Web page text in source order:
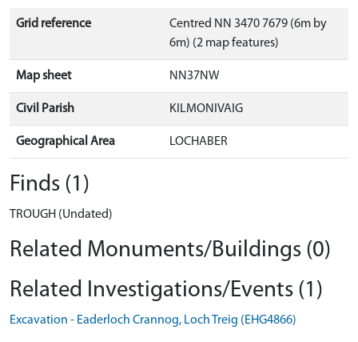
Grid reference
Centred NN 3470 7679 (6m by
6m) (2 map features)
Map sheet NN37NW
Civil Parish KILMONIVAIG
Geographical Area LOCHABER
Finds (1)
TROUGH (Undated)
Related Monuments/Buildings (0)
Related Investigations/Events (1)
Excavation - Eaderloch Crannog, Loch Treig (EHG4866)